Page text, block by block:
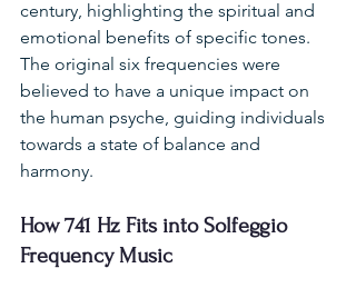
century, highlighting the spiritual and
emotional benefits of specific tones.
The original six frequencies were
believed to have a unique impact on
the human psyche, guiding individuals
towards a state of balance and
harmony.
How 741 Hz Fits into Solfeggio
Frequency Music